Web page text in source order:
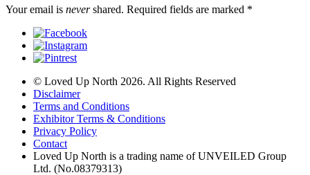
Your email is nevershared. Required fields are marked *
© Loved Up North 2026. All Rights Reserved
Disclaimer
Terms and Conditions
Exhibitor Terms & Conditions
Privacy Policy
Contact
Loved Up North is a trading name of UNVEILED Group
Ltd. (No.08379313)